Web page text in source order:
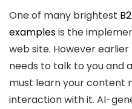
One of many brightest
examplesis the
web site. However
needs to talk to you and
must learn your content
interaction with it. AI-